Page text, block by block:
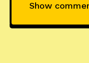
Show